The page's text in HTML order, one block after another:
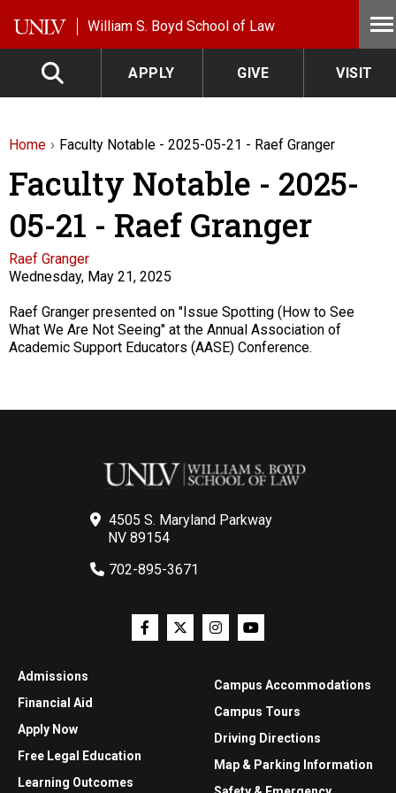
William S. Boyd School of Law
APPLY GIVE VISIT
Home Faculty Notable - 2025-05-21 - Raef Granger
Faculty Notable - 2025-
05-21 - Raef Granger
Faculty
Raef Granger
Wednesday, May 21, 2025
Description
Raef Granger presented on "Issue Spotting (How to See
What We Are Not Seeing" at the Annual Association of
Academic Support Educators (AASE) Conference.
4505 S. Maryland Parkway
NV 89154
702-895-3671
Admissions
Financial Aid
Apply Now
Free Legal Education
Learning Outcomes
Campus Accommodations
Campus Tours
Driving Directions
Map & Parking Information